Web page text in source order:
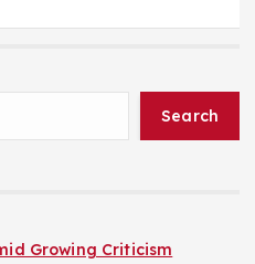
Search
Growing Criticism